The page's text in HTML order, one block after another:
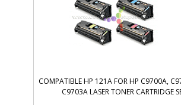
COMPATIBLE HP 121A FOR HP C9700A,
C9703A LASER TONER CARTRIDGE